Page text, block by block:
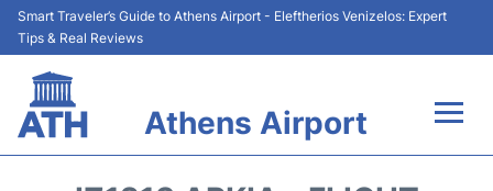
Smart Traveler’s Guide to Athens Airport - Eleftherios Venizelos: Expert
Tips & Real Reviews
Athens Airport